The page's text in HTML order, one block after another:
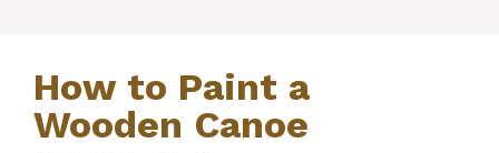
How to Paint a
Wooden Canoe